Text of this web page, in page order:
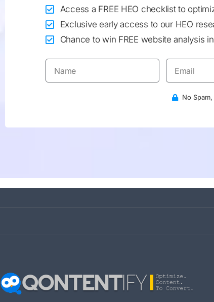
Access a FREE HEO checklist to
Exclusive early access to our HEO
Chance to win FREE website analysis
No